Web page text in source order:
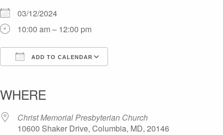
03/12/2024
10:00 am – 12:00 pm
ADD TO CALENDAR
WHERE
Christ Memorial Presbyterian Church
10600 Shaker Drive, Columbia, MD, 20146